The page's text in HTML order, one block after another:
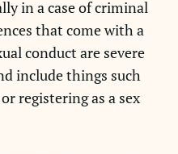
in a case of criminal
that come with a
conduct are severe
include things such
registering as a sex